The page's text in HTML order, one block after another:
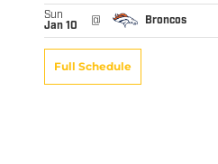
Sun
Jan 10
@ Broncos
Full Schedule